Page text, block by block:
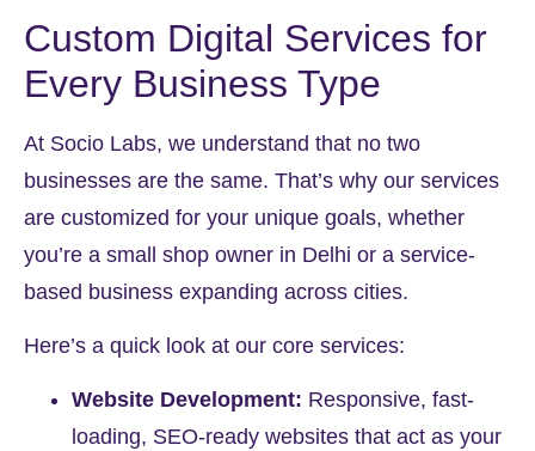
Custom Digital Services for
Every Business Type
At Socio Labs, we understand that no two
businesses are the same. That’s why our services
are customized for your unique goals, whether
you’re a small shop owner in Delhi or a service-
based business expanding across cities.
Here’s a quick look at our core services:
Website Development: Responsive, fast-
loading, SEO-ready websites that act as your